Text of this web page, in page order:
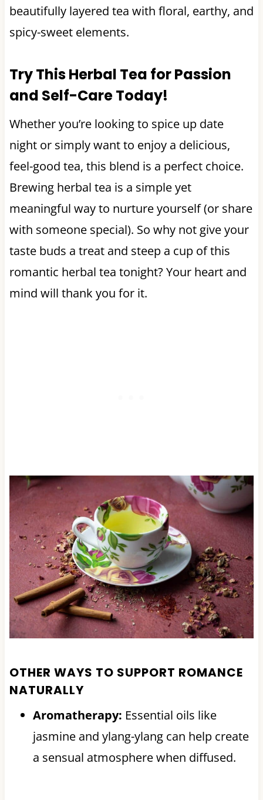
beautifully layered tea with floral, earthy, and
spicy-sweet elements.
Try This Herbal Tea for Passion
and Self-Care Today!
Whether you’re looking to spice up date
night or simply want to enjoy a delicious,
feel-good tea, this blend is a perfect choice.
Brewing herbal tea is a simple yet
meaningful way to nurture yourself (or share
with someone special). So why not give your
taste buds a treat and steep a cup of this
romantic herbal tea tonight? Your heart and
mind will thank you for it.
OTHER WAYS TO SUPPORT ROMANCE
NATURALLY
Aromatherapy: Essential oils like
jasmine and ylang-ylang can help create
a sensual atmosphere when diffused.